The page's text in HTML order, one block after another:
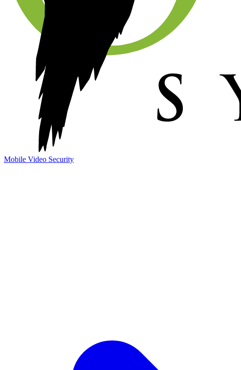
Mobile Video Security